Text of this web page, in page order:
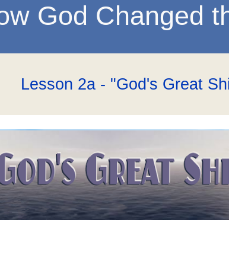
God Changed
Lesson 2a - "God's Great